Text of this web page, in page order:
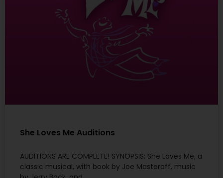
She Loves Me Auditions
AUDITIONS ARE COMPLETE! SYNOPSIS: She Loves Me, a
classic musical, with book by Joe Masteroff, music